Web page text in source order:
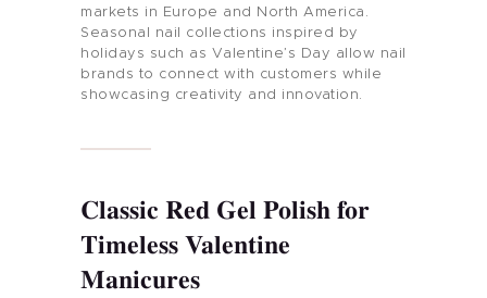
markets in Europe and North America.
Seasonal nail collections inspired by
holidays such as Valentine’s Day allow nail
brands to connect with customers while
showcasing creativity and innovation.
Classic Red Gel Polish for
Timeless Valentine
Manicures